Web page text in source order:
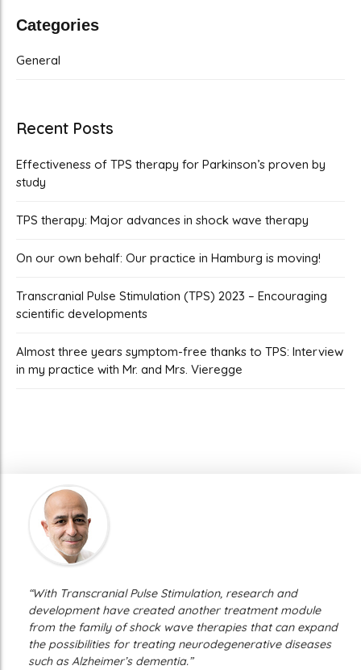
Categories
General
Recent Posts
Effectiveness of TPS therapy for Parkinson’s proven by
study
TPS therapy: Major advances in shock wave therapy
On our own behalf: Our practice in Hamburg is moving!
Transcranial Pulse Stimulation (TPS) 2023 – Encouraging
scientific developments
Almost three years symptom-free thanks to TPS: Interview
in my practice with Mr. and Mrs. Vieregge
“With Transcranial Pulse Stimulation, research and
development have created another treatment module
from the family of shock wave therapies that can expand
the possibilities for treating neurodegenerative diseases
such as Alzheimer’s dementia.”